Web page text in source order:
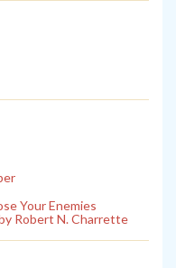
Your Enemies
Robert N. Charrette